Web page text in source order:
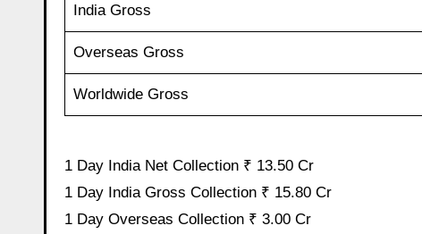
India Gross
Overseas Gross
Worldwide Gross
1 Day India Net Collection ₹ 13.50 Cr
1 Day India Gross Collection ₹ 15.80 Cr
1 Day Overseas Collection ₹ 3.00 Cr